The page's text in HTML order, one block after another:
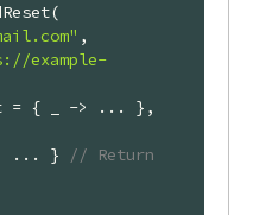
,
example-
... }
// Return